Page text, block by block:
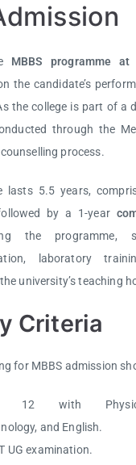
MBBS programme at
the candidate’s
the college is part of a
through the
counselling process.
lasts 5.5 years,
by a 1-year
the programme,
laboratory
university’s teaching
Criteria
for MBBS admission
12 with
and English.
UG examination.